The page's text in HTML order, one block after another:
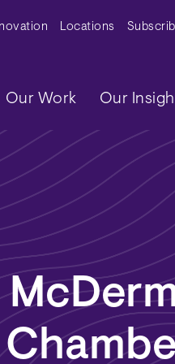
MenuLocations
Our Work Our